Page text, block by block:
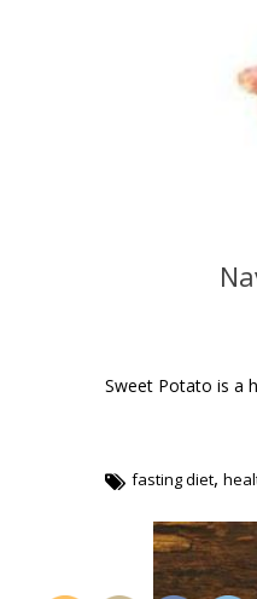
Sweet Potato is a
fasting diet,